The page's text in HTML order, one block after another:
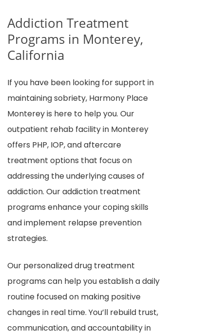
Addiction Treatment
Programs in Monterey,
California
If you have been looking for support in
maintaining sobriety, Harmony Place
Monterey is here to help you. Our
outpatient rehab facility in Monterey
offers PHP, IOP, and aftercare
treatment options that focus on
addressing the underlying causes of
addiction. Our addiction treatment
programs enhance your coping skills
and implement relapse prevention
strategies.
Our personalized drug treatment
programs can help you establish a daily
routine focused on making positive
changes in real time. You’ll rebuild trust,
communication, and accountability in